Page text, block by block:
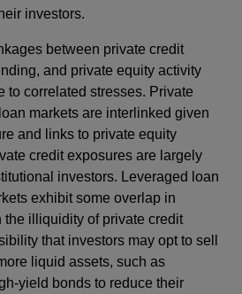
investors.
between private credit
and private equity activity
to correlated stresses. Private
markets are interlinked given
and links to private equity
credit exposures are largely
investors. Leveraged loan
exhibit some overlap in
the illiquidity of private credit
that investors may opt to sell
liquid assets, such as
yield bonds to reduce their